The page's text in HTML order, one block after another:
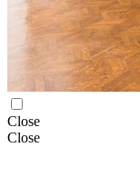
Close
Close